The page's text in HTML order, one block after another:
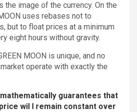
image of the currency. On the
uses rebases not to
but to float prices at a minimum
eight hours without gravity.
MOON is unique, and no
operate with exactly the
guarantees that
wil l remain constant over